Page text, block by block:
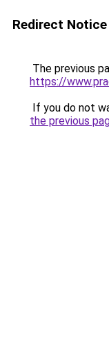
Redirect Notice
The previous
https://
If you do not
the previous